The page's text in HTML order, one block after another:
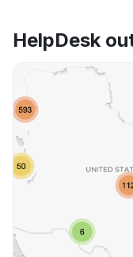
HelpDesk